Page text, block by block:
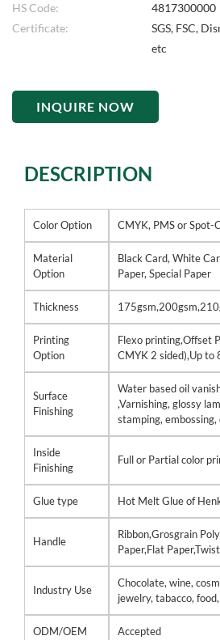
HS Code:
4817300000
Certificate:
SGS, FSC,
etc
INQUIRE NOW
DESCRIPTION
Color Option CMYK, PMS or Spot-
Material
Option
Black Card, White
Paper, Special Paper
Thickness
Printing
Option
Flexo printing,Offset
CMYK 2 sided),Up to
Surface
Finishing
Water based oil
,Varnishing, glossy
stamping,
Inside
Finishing
Full or Partial color
Glue type Hot Melt Glue of
Handle
Ribbon,Grosgrain
Paper,Flat
Industry Use
Chocolate, wine,
jewelry, tabacco,
ODM/OEM Accepted